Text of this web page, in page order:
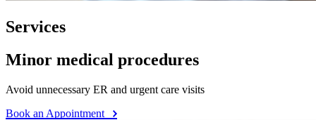
Services
Minor medical procedures
Avoid unnecessary ER and urgent care visits
Book an Appointment